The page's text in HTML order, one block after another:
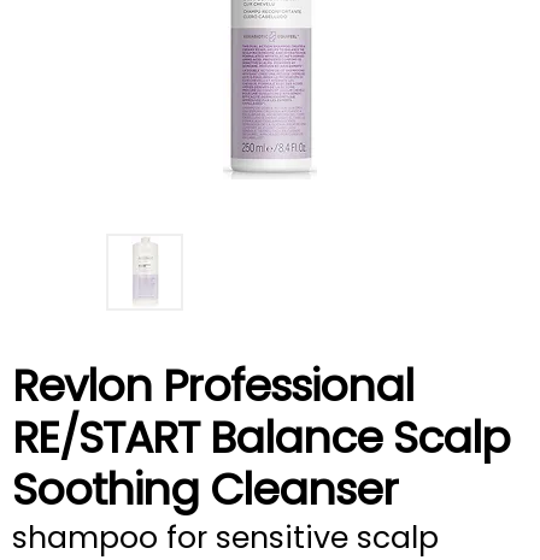
Revlon Professional
RE/START Balance Scalp
Soothing Cleanser
shampoo for sensitive scalp